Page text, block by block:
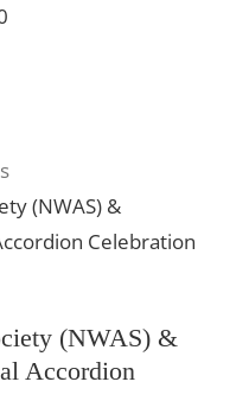
(NWAS) &
Accordion